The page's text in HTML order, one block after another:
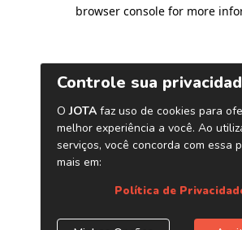
browser console for more